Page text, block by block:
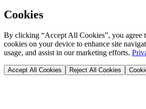
Cookies
By clicking “Accept All Cookies”, you agree
cookies on your device to enhance site
usage, and assist in our marketing efforts.
Accept All Cookies Reject All Cookies